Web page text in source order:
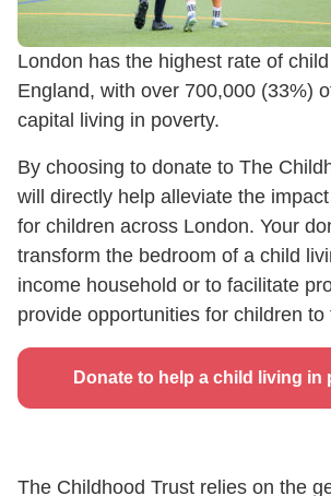
London has the highest rate of
England, with over 700,000 (33%)
capital living in poverty.
By choosing to donate to The
will directly help alleviate the
for children across London. Your
transform the bedroom of a child
income household or to facilitate
provide opportunities for children to
Donate to help a child living in
The Childhood Trust relies on the